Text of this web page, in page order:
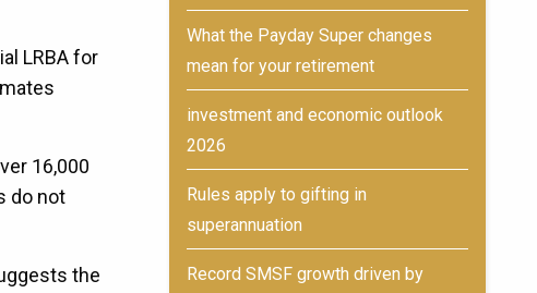
LRBA for
16,000
do not
the
What the Payday Super changes
mean for your retirement
investment and economic outlook
2026
Rules apply to gifting in
superannuation
Record SMSF growth driven by